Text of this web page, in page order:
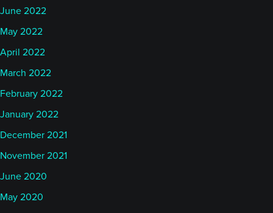
June 2022
May 2022
April 2022
March 2022
February 2022
January 2022
December 2021
November 2021
June 2020
May 2020